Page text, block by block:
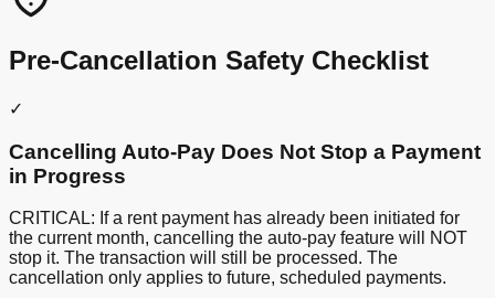
Pre-Cancellation Safety Checklist
✓
Cancelling Auto-Pay Does Not Stop a Payment
in Progress
CRITICAL: If a rent payment has already been initiated for
the current month, cancelling the auto-pay feature will NOT
stop it. The transaction will still be processed. The
cancellation only applies to future, scheduled payments.